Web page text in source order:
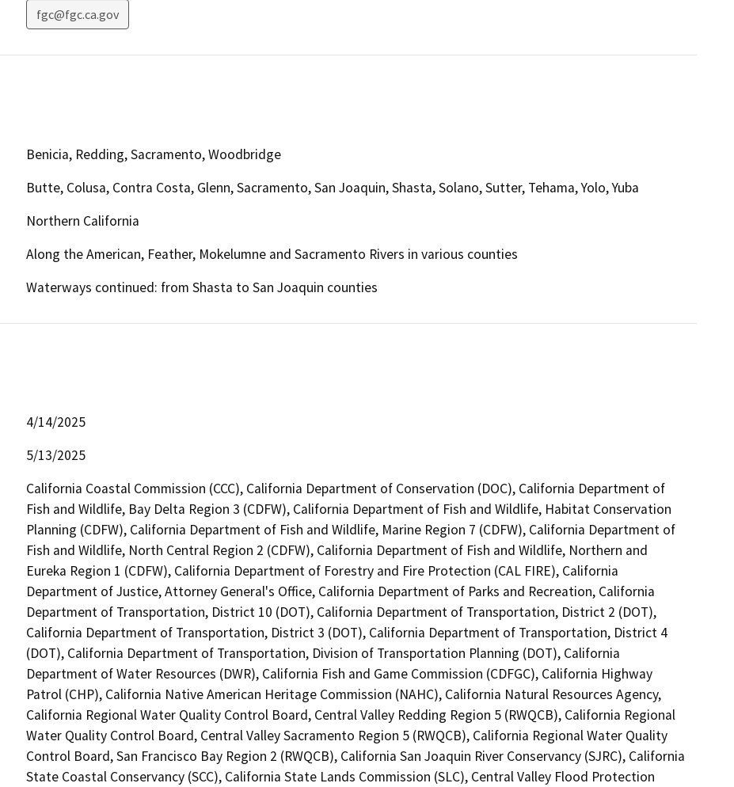
fgc@fgc.ca.gov
Benicia, Redding, Sacramento, Woodbridge
Butte, Colusa, Contra Costa, Glenn, Sacramento, San Joaquin, Shasta, Solano, Sutter, Tehama, Yolo, Yuba
Northern California
Along the American, Feather, Mokelumne and Sacramento Rivers in various counties
Waterways continued: from Shasta to San Joaquin counties
4/14/2025
5/13/2025
California Coastal Commission (CCC), California Department of Conservation (DOC), California Department of
Fish and Wildlife, Bay Delta Region 3 (CDFW), California Department of Fish and Wildlife, Habitat Conservation
Planning (CDFW), California Department of Fish and Wildlife, Marine Region 7 (CDFW), California Department of
Fish and Wildlife, North Central Region 2 (CDFW), California Department of Fish and Wildlife, Northern and
Eureka Region 1 (CDFW), California Department of Forestry and Fire Protection (CAL FIRE), California
Department of Justice, Attorney General's Office, California Department of Parks and Recreation, California
Department of Transportation, District 10 (DOT), California Department of Transportation, District 2 (DOT),
California Department of Transportation, District 3 (DOT), California Department of Transportation, District 4
(DOT), California Department of Transportation, Division of Transportation Planning (DOT), California
Department of Water Resources (DWR), California Fish and Game Commission (CDFGC), California Highway
Patrol (CHP), California Native American Heritage Commission (NAHC), California Natural Resources Agency,
California Regional Water Quality Control Board, Central Valley Redding Region 5 (RWQCB), California Regional
Water Quality Control Board, Central Valley Sacramento Region 5 (RWQCB), California Regional Water Quality
Control Board, San Francisco Bay Region 2 (RWQCB), California San Joaquin River Conservancy (SJRC), California
State Coastal Conservancy (SCC), California State Lands Commission (SLC), Central Valley Flood Protection